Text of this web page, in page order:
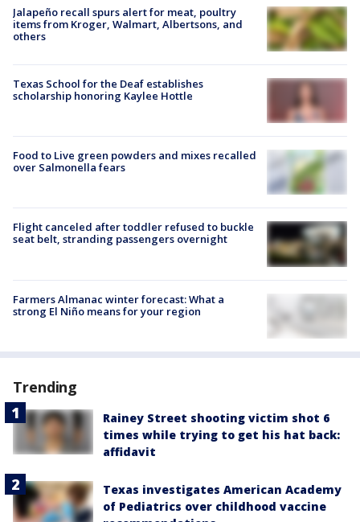
Jalapeño recall spurs alert for meat, poultry
items from Kroger, Walmart, Albertsons, and
others
Texas School for the Deaf establishes
scholarship honoring Kaylee Hottle
Food to Live green powders and mixes recalled
over Salmonella fears
Flight canceled after toddler refused to buckle
seat belt, stranding passengers overnight
Farmers Almanac winter forecast: What a
strong El Niño means for your region
Trending
Rainey Street shooting victim shot 6
times while trying to get his hat back:
affidavit
Texas investigates American Academy
of Pediatrics over childhood vaccine